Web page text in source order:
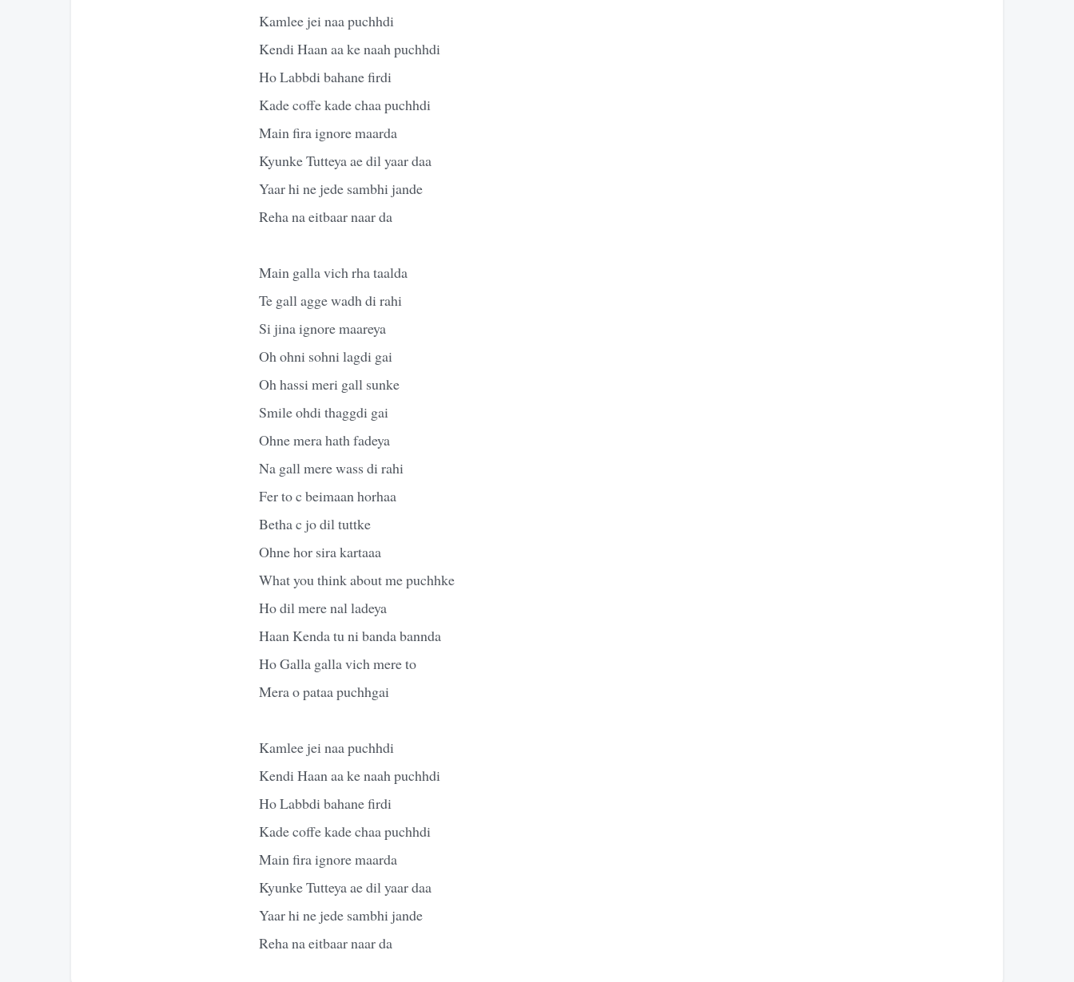
Kamlee jei naa puchhdi
Kendi Haan aa ke naah puchhdi
Ho Labbdi bahane firdi
Kade coffe kade chaa puchhdi
Main fira ignore maarda
Kyunke Tutteya ae dil yaar daa
Yaar hi ne jede sambhi jande
Reha na eitbaar naar da
Main galla vich rha taalda
Te gall agge wadh di rahi
Si jina ignore maareya
Oh ohni sohni lagdi gai
Oh hassi meri gall sunke
Smile ohdi thaggdi gai
Ohne mera hath fadeya
Na gall mere wass di rahi
Fer to c beimaan horhaa
Betha c jo dil tuttke
Ohne hor sira kartaaa
What you think about me puchhke
Ho dil mere nal ladeya
Haan Kenda tu ni banda bannda
Ho Galla galla vich mere to
Mera o pataa puchhgai
Kamlee jei naa puchhdi
Kendi Haan aa ke naah puchhdi
Ho Labbdi bahane firdi
Kade coffe kade chaa puchhdi
Main fira ignore maarda
Kyunke Tutteya ae dil yaar daa
Yaar hi ne jede sambhi jande
Reha na eitbaar naar da